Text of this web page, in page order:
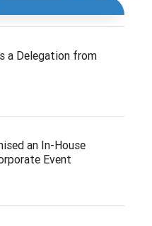
a Delegation from
an In-House
Event